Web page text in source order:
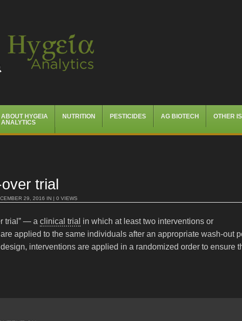
Analytics
ABOUT HYGEIA
ANALYTICS
NUTRITION PESTICIDES AG BIOTECH OTHER
trial
29, 2016 IN | 0 VIEWS
trial” — a clinical trial in which at least two interventions or
applied to the same individuals after an appropriate wash-out
interventions are applied in a randomized order to ensure